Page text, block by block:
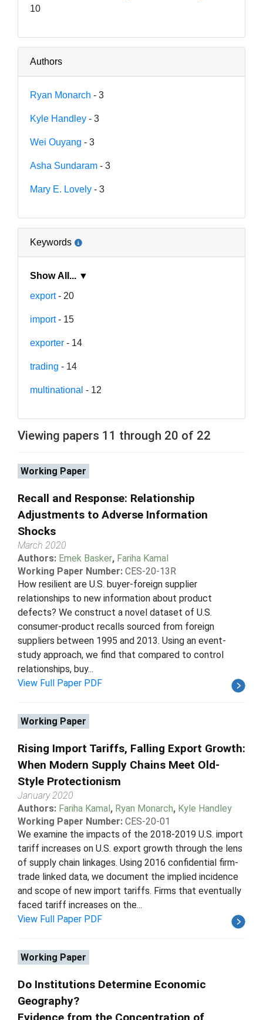
10
Authors
Ryan Monarch - 3
Kyle Handley - 3
Wei Ouyang - 3
Asha Sundaram - 3
Mary E. Lovely - 3
Keywords
Show All... ▼
export- 20
import- 15
exporter - 14
trading - 14
multinational - 12
Viewing papers 11 through 20 of 22
Working Paper
Recall and Response: Relationship
Adjustments to Adverse Information
Shocks
March 2020
Authors: Emek Basker, Fariha Kamal
Working Paper Number: CES-20-13R
How resilient are U.S. buyer-foreign supplier
relationships to new information about product
defects? We construct a novel dataset of U.S.
consumer-product recalls sourced from foreign
suppliers between 1995 and 2013. Using an event-
study approach, we find that compared to control
relationships, buy...
View Full Paper PDF
Working Paper
Rising Import Tariffs, Falling Export Growth:
When Modern Supply Chains Meet Old-
Style Protectionism
January 2020
Authors: Fariha Kamal, Ryan Monarch, Kyle Handley
Working Paper Number: CES-20-01
We examine the impacts of the 2018-2019 U.S. import
tariff increases on U.S. export growth through the lens
of supply chain linkages. Using 2016 confidential firm-
trade linked data, we document the implied incidence
and scope of new import tariffs. Firms that eventually
faced tariff increases on the...
View Full Paper PDF
Working Paper
Do Institutions Determine Economic
Geography?
Evidence from the Concentration of